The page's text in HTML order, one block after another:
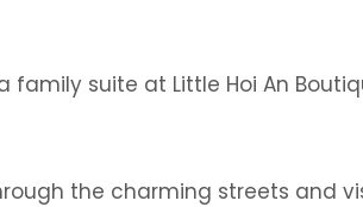
family suite at Little Hoi An
the charming streets and